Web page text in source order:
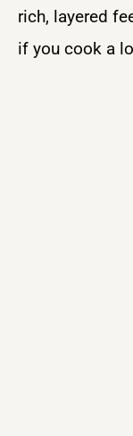
rich, layered
if you cook a